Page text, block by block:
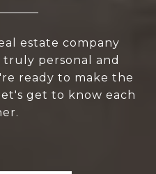
estate company
personal and
ready to make the
get to know each